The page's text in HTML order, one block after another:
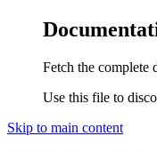
Fetch the complete
Use this file to
Skip to main content